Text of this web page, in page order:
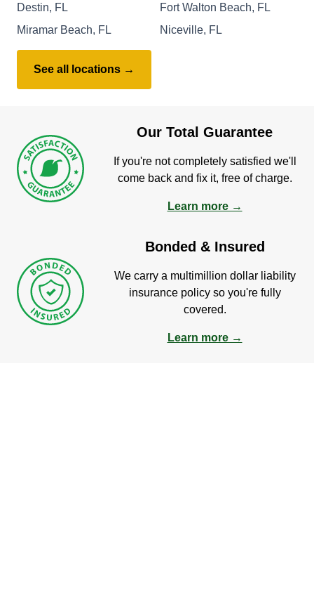
Destin, FL
Fort Walton Beach, FL
Miramar Beach, FL
Niceville, FL
See all locations →
Our Total Guarantee
If you're not completely satisfied we'll
come back and fix it, free of charge.
Learn more →
Bonded & Insured
We carry a multimillion dollar liability
insurance policy so you're fully
covered.
Learn more →